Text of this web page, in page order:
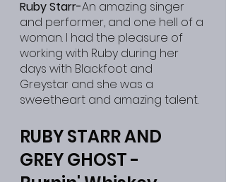
Ruby Starr-An amazing singer
and performer, and one hell of a
woman. I had the pleasure of
working with Ruby during her
days with Blackfoot and
Greystar and she was a
sweetheart and amazing talent.
RUBY STARR AND
GREY GHOST -